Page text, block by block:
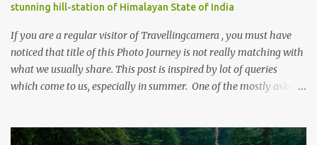
stunning hill-station of Himalayan State of India
If you are a regular visitor of Travellingcamera , you must have
noticed that title of this Photo Journey is not really matching with
what we usually share. This post is inspired by lot of queries
which come to us, especially in summer. One of the mostly asked
places to stay , things to do and lot more. Related post - Kasol: A